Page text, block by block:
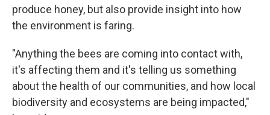
produce honey, but also provide insight into how
the environment is faring.
"Anything the bees are coming into contact with,
it's affecting them and it's telling us something
about the health of our communities, and how local
biodiversity and ecosystems are being impacted,"